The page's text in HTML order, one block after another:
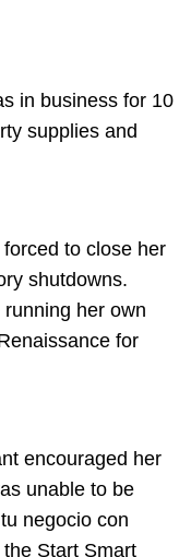
in business for 10
supplies and
to close her
shutdowns.
her own
for
encouraged her
unable to be
negocio con
Start Smart